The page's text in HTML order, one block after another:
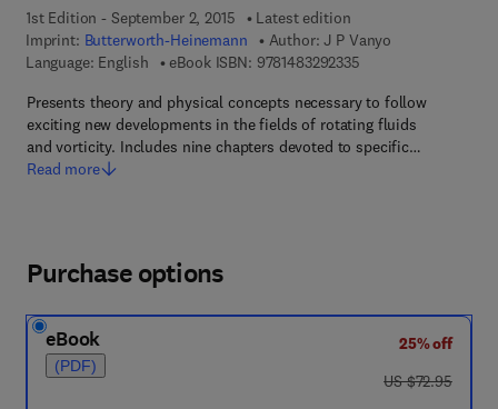
1st Edition - September 2, 2015
Latest edition
Imprint: Butterworth-Heinemann Author: J P Vanyo
Language: English
eBook ISBN: 97814832923359 7 8 - 1 - 4 8 3 2 -
Presents theory and physical concepts necessary to follow
exciting new developments in the fields of rotating fluids
and vorticity. Includes nine chapters devoted to specific…
Read more
Purchase options
eBook
(PDF)
25% off
was US $72.95
US $72.95